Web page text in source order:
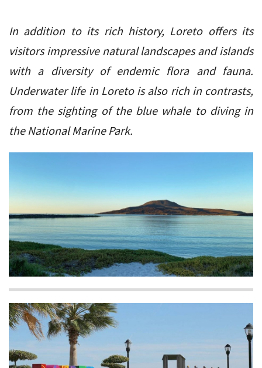
In addition to its rich history, Loreto offers its
visitors impressive natural landscapes and islands
with a diversity of endemic flora and fauna.
Underwater life in Loreto is also rich in contrasts,
from the sighting of the blue whale to diving in
the National Marine Park.